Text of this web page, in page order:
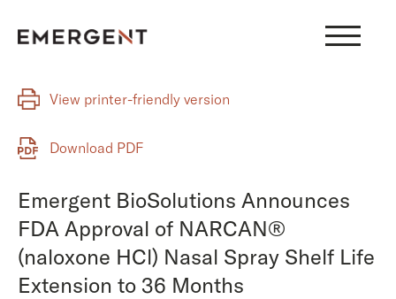
View printer-friendly version
Download PDF
Emergent BioSolutions Announces
FDA Approval of NARCAN®
(naloxone HCl) Nasal Spray Shelf Life
Extension to 36 Months